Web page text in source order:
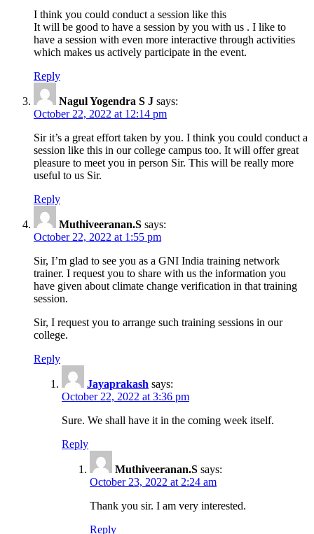
I think you could conduct a session like this
It will be good to have a session by you with us . I like to
have a session with even more interactive through activities
which makes us actively participate in the event.
Reply
Nagul Yogendra S J says:
October 22, 2022 at 12:14 pm
Sir it’s a great effort taken by you. I think you could conduct a
session like this in our college campus too. It will offer great
pleasure to meet you in person Sir. This will be really more
useful to us Sir.
Reply
Muthiveeranan.S says:
October 22, 2022 at 1:55 pm
Sir, I’m glad to see you as a GNI India training network
trainer. I request you to share with us the information you
have given about climate change verification in that training
session.
Sir, I request you to arrange such training sessions in our
college.
Reply
Jayaprakash says:
October 22, 2022 at 3:36 pm
Sure. We shall have it in the coming week itself.
Reply
Muthiveeranan.S says:
October 23, 2022 at 2:24 am
Thank you sir. I am very interested.
Reply